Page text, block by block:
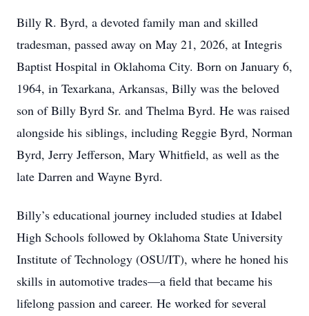
Billy R. Byrd, a devoted family man and skilled
tradesman, passed away on May 21, 2026, at Integris
Baptist Hospital in Oklahoma City. Born on January 6,
1964, in Texarkana, Arkansas, Billy was the beloved
son of Billy Byrd Sr. and Thelma Byrd. He was raised
alongside his siblings, including Reggie Byrd, Norman
Byrd, Jerry Jefferson, Mary Whitfield, as well as the
late Darren and Wayne Byrd.
Billy’s educational journey included studies at Idabel
High Schools followed by Oklahoma State University
Institute of Technology (OSU/IT), where he honed his
skills in automotive trades—a field that became his
lifelong passion and career. He worked for several